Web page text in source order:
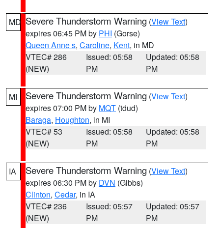
MD Severe Thunderstorm Warning (View Text)
expires 06:45 PM by PHI (Gorse)
Queen Anne s, Caroline, Kent, in MD
VTEC# 286
(NEW)
Issued: 05:58
PM
Updated: 05:58
PM
MI Severe Thunderstorm Warning (View Text)
expires 07:00 PM by MQT (tdud)
Baraga, Houghton, in MI
VTEC# 53
(NEW)
Issued: 05:58
PM
Updated: 05:58
PM
IA Severe Thunderstorm Warning (View Text)
expires 06:30 PM by DVN (Gibbs)
Clinton, Cedar, in IA
VTEC# 236
(NEW)
Issued: 05:57
PM
Updated: 05:57
PM